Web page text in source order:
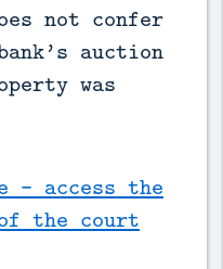
not confer
auction
was
- access the
the court